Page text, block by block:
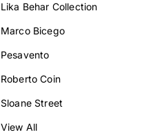
Lika Behar Collection
Marco Bicego
Pesavento
Roberto Coin
Sloane Street
View All